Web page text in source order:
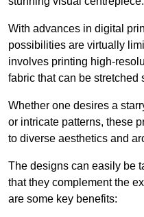
With advances in digital
possibilities are virtually
involves printing high-
fabric that can be stretched
Whether one desires a
or intricate patterns, these
to diverse aesthetics and
The designs can easily be
that they complement the
are some key benefits: